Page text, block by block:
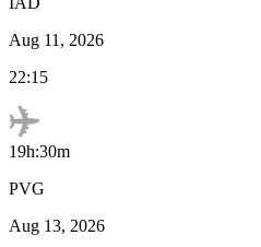
Aug 11, 2026
22:15
19h:30m
PVG
Aug 13, 2026